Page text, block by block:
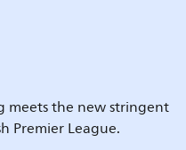
meets the new stringent
Premier League.